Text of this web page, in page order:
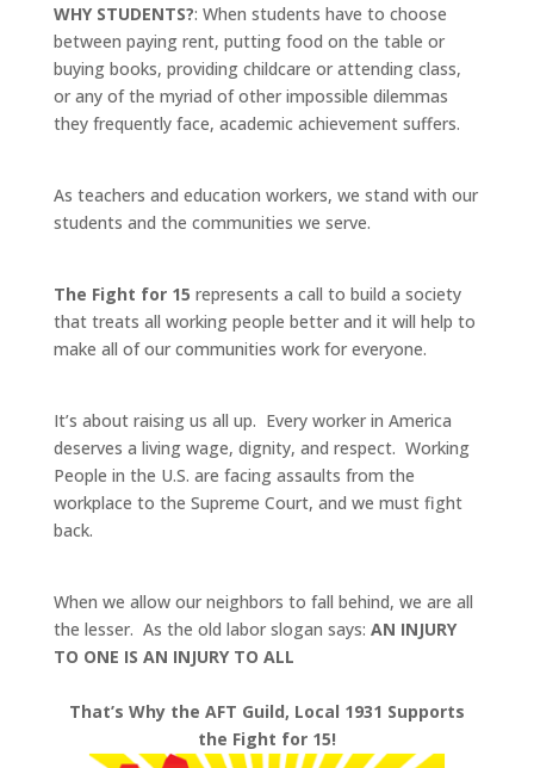
WHY STUDENTS?: When students have to choose
between paying rent, putting food on the table or
buying books, providing childcare or attending class,
or any of the myriad of other impossible dilemmas
they frequently face, academic achievement suffers.
As teachers and education workers, we stand with our
students and the communities we serve.
The Fight for 15 represents a call to build a society
that treats all working people better and it will help to
make all of our communities work for everyone.
It’s about raising us all up. Every worker in America
deserves a living wage, dignity, and respect. Working
People in the U.S. are facing assaults from the
workplace to the Supreme Court, and we must fight
back.
When we allow our neighbors to fall behind, we are all
the lesser. As the old labor slogan says: AN INJURY
TO ONE IS AN INJURY TO ALL
That’s Why the AFT Guild, Local 1931 Supports
the Fight for 15!